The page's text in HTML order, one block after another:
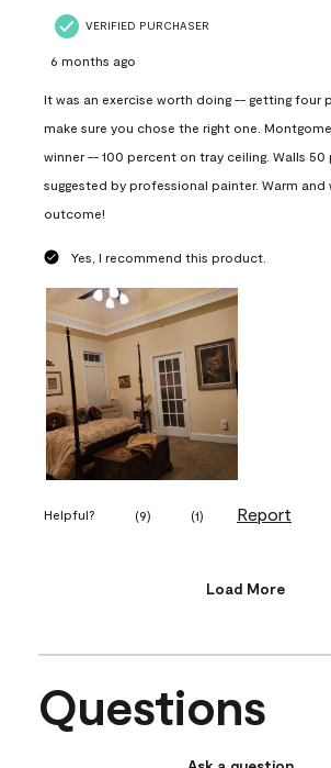
VERIFIED PURCHASER
6 months ago
It was an exercise worth doing -- getting four
make sure you chose the right one.
winner -- 100 percent on tray ceiling. Walls 50
suggested by professional painter. Warm and
outcome!
Yes, I recommend this product.
Helpful? (9) (1) Report
Load More
Questions